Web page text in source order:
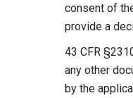
consent of
provide a
43 CFR
any other
by the